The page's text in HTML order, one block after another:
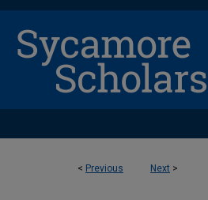
< Previous Next >